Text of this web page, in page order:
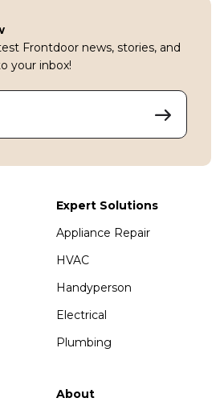
Frontdoor news, stories, and
your inbox!
Expert Solutions
Appliance Repair
HVAC
Handyperson
Electrical
Plumbing
About